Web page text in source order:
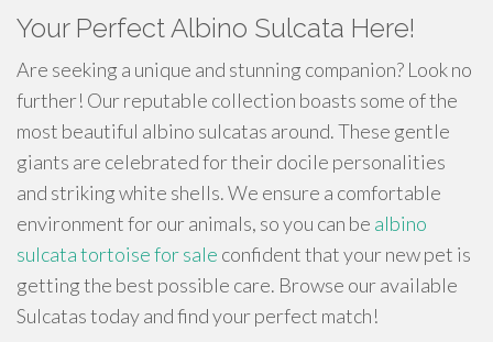
Your Perfect Albino Sulcata Here!
Are seeking a unique and stunning companion? Look no
further! Our reputable collection boasts some of the
most beautiful albino sulcatas around. These gentle
giants are celebrated for their docile personalities
and striking white shells. We ensure a comfortable
environment for our animals, so you can be albino
sulcata tortoise for sale confident that your new pet is
getting the best possible care. Browse our available
Sulcatas today and find your perfect match!